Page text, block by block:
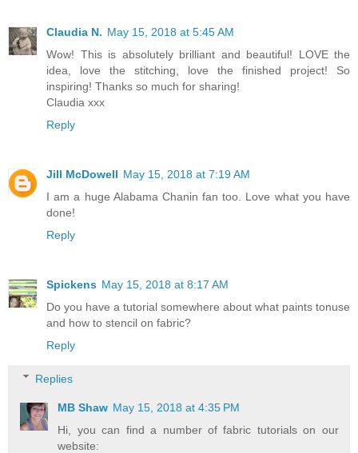
Claudia N. May 15, 2018 at 5:45 AM
Wow! This is absolutely brilliant and beautiful! LOVE the
idea, love the stitching, love the finished project! So
inspiring! Thanks so much for sharing!
Claudia xxx
Reply
Jill McDowell May 15, 2018 at 7:19 AM
I am a huge Alabama Chanin fan too. Love what you have
done!
Reply
Spickens May 15, 2018 at 8:17 AM
Do you have a tutorial somewhere about what paints tonuse
and how to stencil on fabric?
Reply
Replies
MB Shaw May 15, 2018 at 4:35 PM
Hi, you can find a number of fabric tutorials on our
website: